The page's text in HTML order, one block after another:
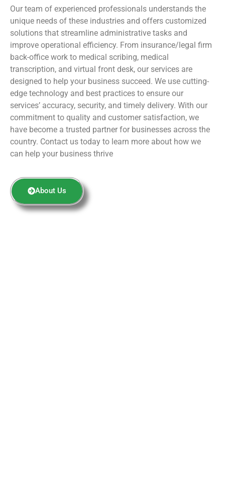
Our team of experienced professionals understands the
unique needs of these industries and offers customized
solutions that streamline administrative tasks and
improve operational efficiency. From insurance/legal firm
back-office work to medical scribing, medical
transcription, and virtual front desk, our services are
designed to help your business succeed. We use cutting-
edge technology and best practices to ensure our
services’ accuracy, security, and timely delivery. With our
commitment to quality and customer satisfaction, we
have become a trusted partner for businesses across the
country. Contact us today to learn more about how we
can help your business thrive
About Us